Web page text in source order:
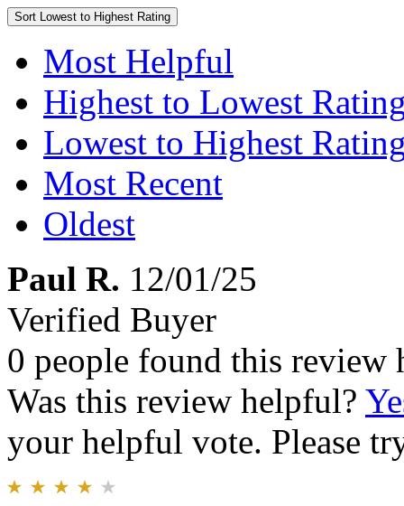
Sort Lowest to Highest Rating
Most Helpful
Highest to Lowest
Lowest to Highest
Most Recent
Oldest
Paul R. 12/01/25
Verified Buyer
0 people found this review
Was this review helpful?
your helpful vote. Please